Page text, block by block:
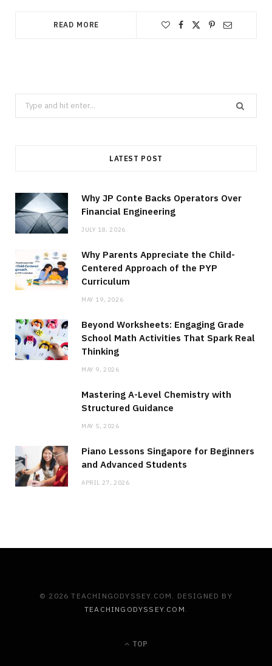
READ MORE
Search
for:
LATEST POST
Why JP Conte Backs Operators Over
Financial Engineering
JULY 18, 2026
Why Parents Appreciate the Child-
Centered Approach of the PYP
Curriculum
MAY 19, 2026
Beyond Worksheets: Engaging Grade
School Math Activities That Spark Real
Thinking
MAY 9, 2026
Mastering A-Level Chemistry with
Structured Guidance
MAY 5, 2026
Piano Lessons Singapore for Beginners
and Advanced Students
APRIL 27, 2026
© 2026 TEACHINGODYSSEY.COM. DESIGNED BY
TEACHINGODYSSEY.COM
TOP